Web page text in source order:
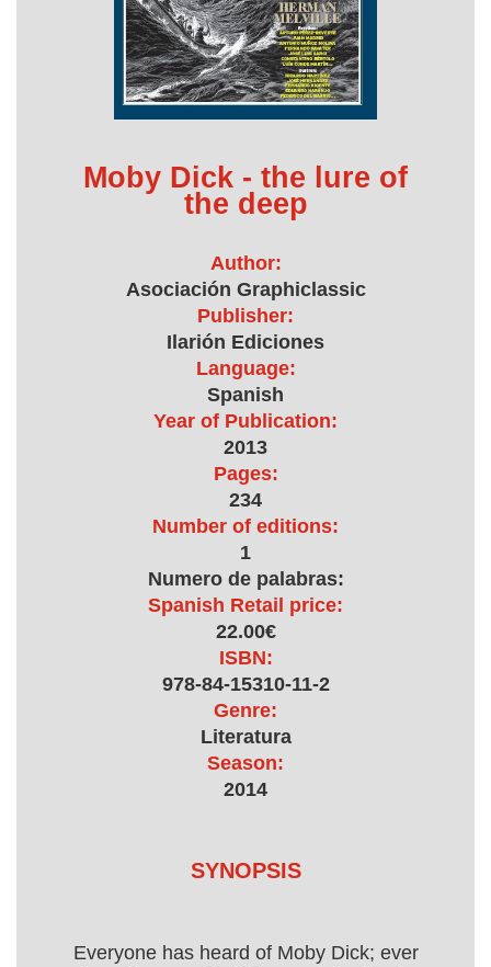
Moby Dick - the lure of
the deep
Author:
Asociación Graphiclassic
Publisher:
Ilarión Ediciones
Language:
Spanish
Year of Publication:
2013
Pages:
234
Number of editions:
1
Numero de palabras:
Spanish Retail price:
22.00€
ISBN:
978-84-15310-11-2
Genre:
Literatura
Season:
2014
SYNOPSIS
Everyone has heard of Moby Dick; ever